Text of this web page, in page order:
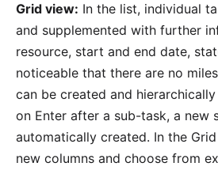
Grid view: In the list, individual
and supplemented with further
resource, start and end date,
noticeable that there are no
can be created and
on Enter after a sub-task, a new
automatically created. In the
new columns and choose from